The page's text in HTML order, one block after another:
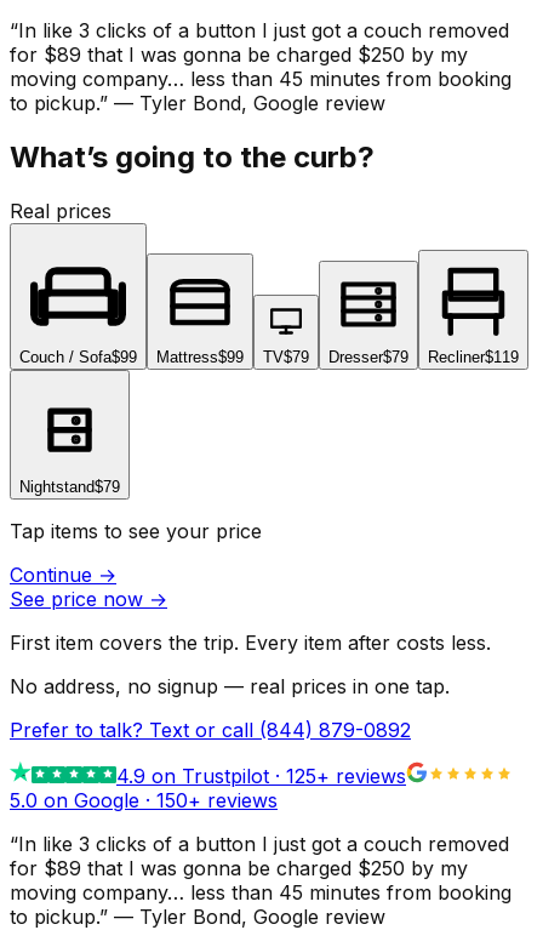
“In like 3 clicks of a button I just got a couch removed
for $89 that I was gonna be charged $250 by my
moving company… less than 45 minutes from booking
to pickup.” — Tyler Bond, Google review
What’s going to the curb?
Real prices
Couch / Sofa$99 Mattress$99 TV$79 Dresser$79 Recliner$119
Nightstand$79
Tap items to see your price
Continue →
See price now →
First item covers the trip. Every item after costs less.
No address, no signup — real prices in one tap.
Prefer to talk? Text or call (844) 879-0892
4.9 on Trustpilot · 125+ reviews
5.0 on Google · 150+ reviews
“In like 3 clicks of a button I just got a couch removed
for $89 that I was gonna be charged $250 by my
moving company… less than 45 minutes from booking
to pickup.” — Tyler Bond, Google review